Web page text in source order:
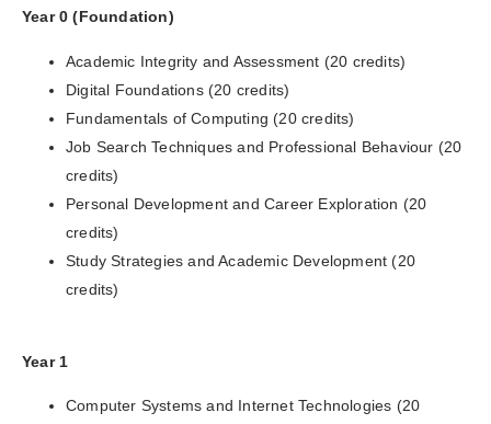
Year 0 (Foundation)
Academic Integrity and Assessment (20 credits)
Digital Foundations (20 credits)
Fundamentals of Computing (20 credits)
Job Search Techniques and Professional Behaviour (20
credits)
Personal Development and Career Exploration (20
credits)
Study Strategies and Academic Development (20
credits)
Year 1
Computer Systems and Internet Technologies (20